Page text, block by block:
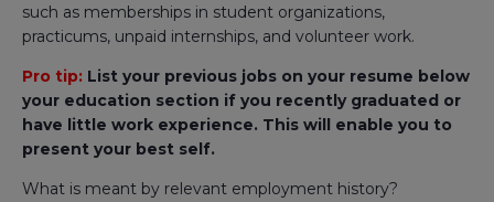
such as memberships in student organizations,
practicums, unpaid internships, and volunteer work.
Pro tip: List your previous jobs on your resume below
your education section if you recently graduated or
have little work experience. This will enable you to
present your best self.
What is meant by relevant employment history?